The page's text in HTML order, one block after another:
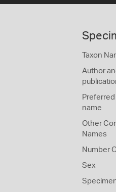
Taxon
Author
name
Other
Names
Number
Sex